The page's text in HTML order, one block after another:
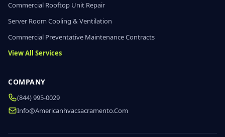
Commercial Rooftop Unit Repair
Server Room Cooling & Ventilation
Commercial Preventative Maintenance Contracts
View All Services
COMPANY
(844) 995-0029
Info@americanhvacsacramento.com